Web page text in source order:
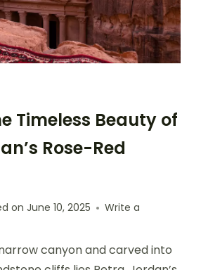
Timeless Beauty of
Rose-Red
on June 10, 2025
Write a
canyon and carved into